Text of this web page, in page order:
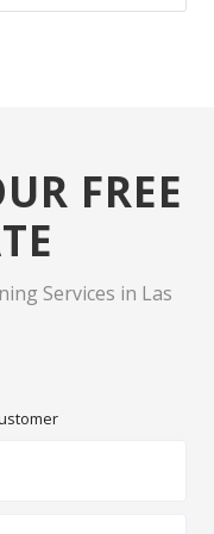
FREE
Services in Las